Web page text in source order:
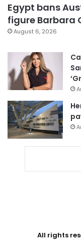
Egypt bans
figure Barbara
August 6, 2026
All rights